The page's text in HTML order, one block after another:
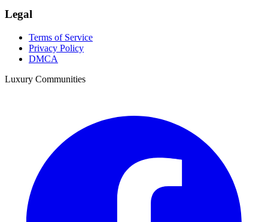
Legal
Terms of Service
Privacy Policy
DMCA
Luxury Communities